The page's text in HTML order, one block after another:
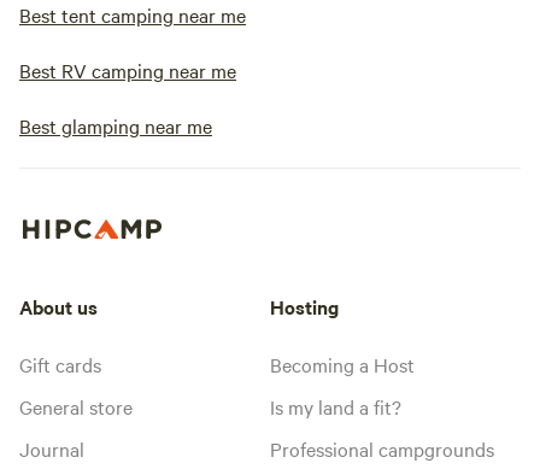
Best tent camping near me
Best RV camping near me
Best glamping near me
About us
Gift cards
General store
Journal
Hosting
Becoming a Host
Is my land a fit?
Professional campgrounds